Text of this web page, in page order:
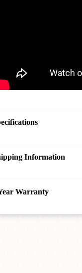
Information
Warranty